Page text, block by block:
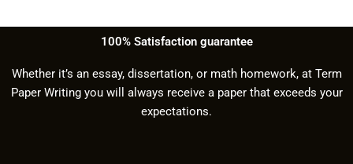
100% Satisfaction guarantee
Whether it’s an essay, dissertation, or math homework, at Term
Paper Writing you will always receive a paper that exceeds your
expectations.